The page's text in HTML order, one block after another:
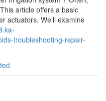
article offers a basic
actuators. We’ll examine
troubleshooting-repair-